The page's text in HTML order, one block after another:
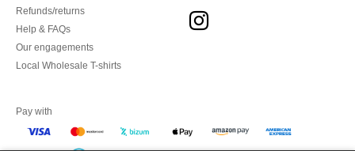
Refunds/returns
Help & FAQs
Our engagements
Local Wholesale T-shirts
Pay with